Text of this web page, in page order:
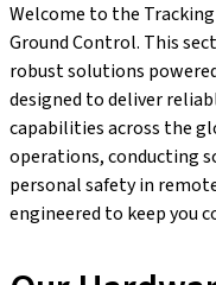
Welcome to the
Ground Control. This
robust solutions
designed to deliver
capabilities across the
operations, conducting
personal safety in
engineered to keep you